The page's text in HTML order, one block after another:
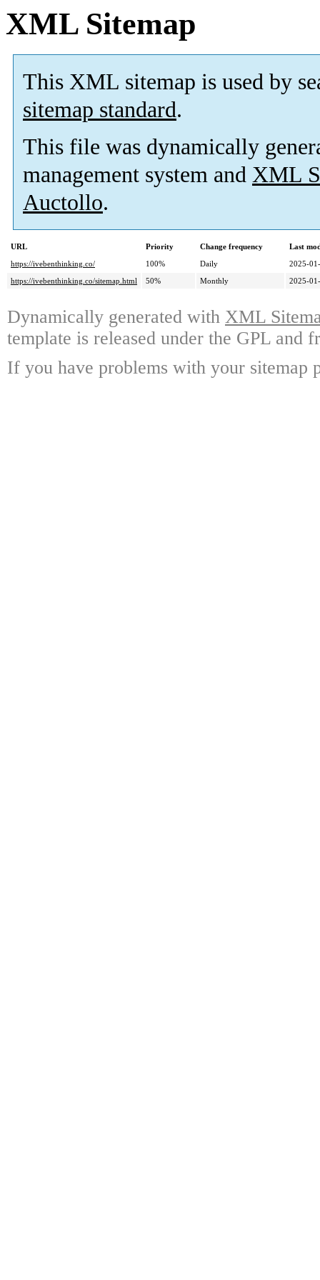
XML Sitemap
This XML sitemap is used by
sitemap standard.
This file was dynamically
management system and XML
Auctollo.
URL Priority Change frequency
Last
https://ivebenthinking.co/
100% Daily
2025-
https://ivebenthinking.co/sitemap.html
50% Monthly 2025-
Dynamically generated with XML
template is released under the GPL and
If you have problems with your sitemap